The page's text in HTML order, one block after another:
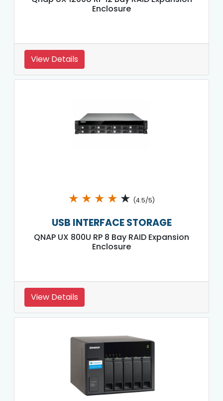
Enclosure
View Details
★ ★ ★ ★ ★ (4.5/5)
USB INTERFACE STORAGE
QNAP UX 800U RP 8 Bay RAID Expansion
Enclosure
View Details